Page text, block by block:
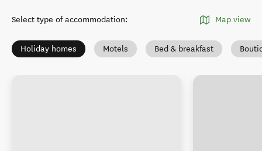
Select type of accommodation: Map view
Holiday homes Motels Bed & breakfast